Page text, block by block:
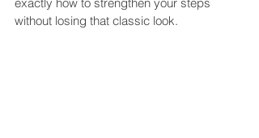
without losing that classic look.